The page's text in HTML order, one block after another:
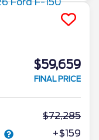
$59,659
FINAL PRICE
72,285
+$159